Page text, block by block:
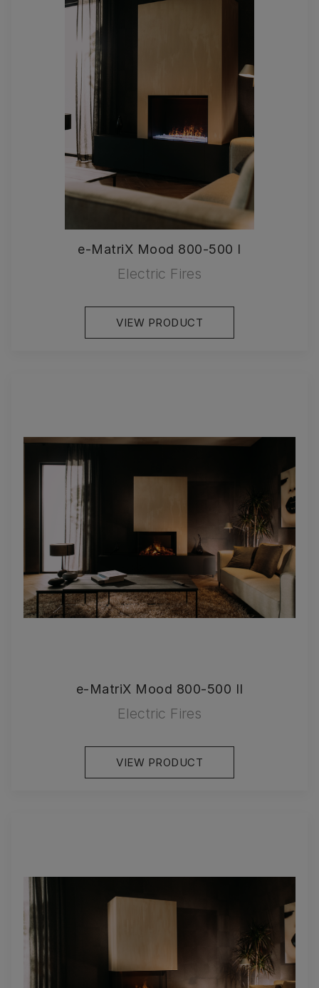
e-MatriX Mood 800-500 I
Electric Fires
VIEW PRODUCT
e-MatriX Mood 800-500 II
Electric Fires
VIEW PRODUCT